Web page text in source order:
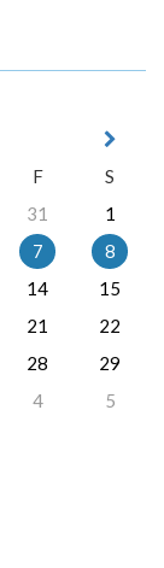
F
S
31
1
7
8
14
15
21
22
28
29
4 5